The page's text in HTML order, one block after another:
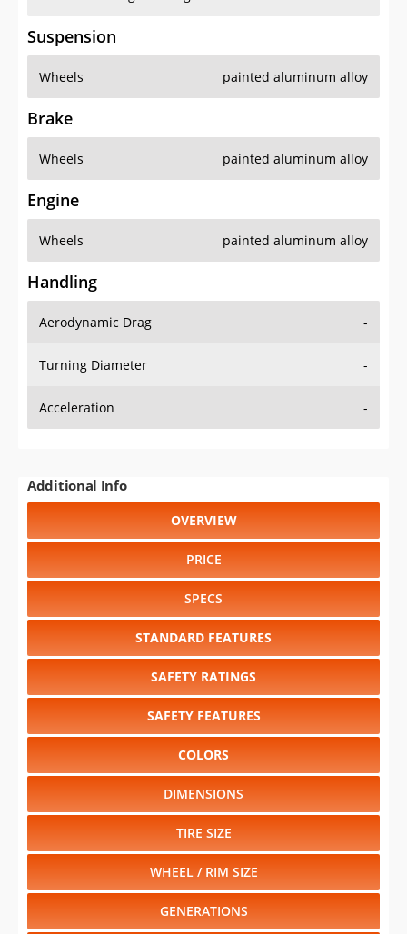
Suspension
Wheels painted aluminum alloy
Brake
Wheels painted aluminum alloy
Engine
Wheels painted aluminum alloy
Handling
Aerodynamic Drag -
Turning Diameter -
Acceleration -
Additional Info
OVERVIEW
PRICE
SPECS
STANDARD FEATURES
SAFETY RATINGS
SAFETY FEATURES
COLORS
DIMENSIONS
TIRE SIZE
WHEEL / RIM SIZE
GENERATIONS